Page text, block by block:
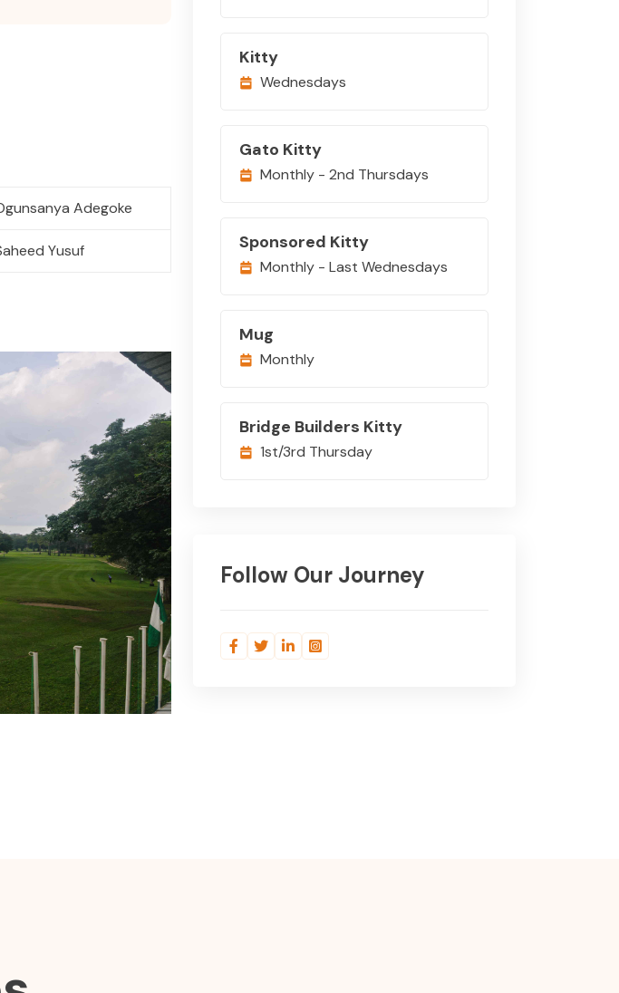
Adegoke
Yusuf
Kitty
Wednesdays
Gato Kitty
Monthly - 2nd Thursdays
Sponsored Kitty
Monthly - Last Wednesdays
Mug
Monthly
Bridge Builders Kitty
1st/3rd Thursday
Follow Our Journey